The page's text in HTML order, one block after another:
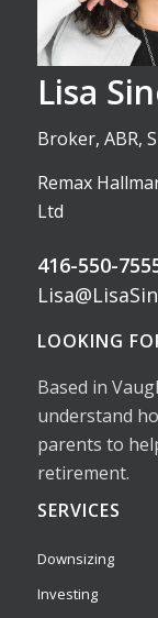
Lisa
Broker, ABR,
Remax
Ltd
416-550-
LOOKING
Based in
understand
parents to
retirement.
SERVICES
Downsizing
Investing